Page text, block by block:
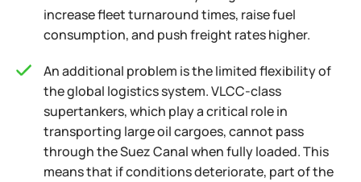
increase fleet turnaround times, raise fuel
consumption, and push freight rates higher.
An additional problem is the limited flexibility of
the global logistics system. VLCC-class
supertankers, which play a critical role in
transporting large oil cargoes, cannot pass
through the Suez Canal when fully loaded. This
means that if conditions deteriorate, part of the